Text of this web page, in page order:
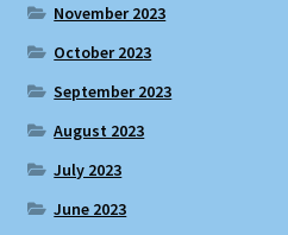
November 2023
October 2023
September 2023
August 2023
July 2023
June 2023